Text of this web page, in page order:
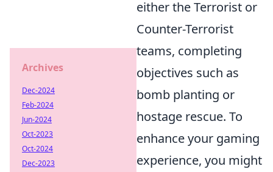
either the Terrorist or
Counter-Terrorist
teams, completing
objectives such as
bomb planting or
hostage rescue. To
enhance your gaming
experience, you might
Archives
Dec-2024
Feb-2024
Jun-2024
Oct-2023
Oct-2024
Dec-2023